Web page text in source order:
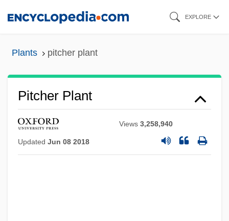
EXPLORE
Plants pitcher plant
Pitcher Plant
Views3,258,940
Updated Jun 08 2018